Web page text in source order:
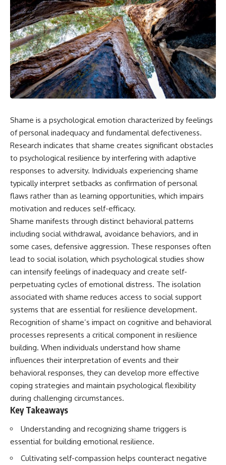
Shame is a psychological emotion characterized by feelings
of personal inadequacy and fundamental defectiveness.
Research indicates that shame creates significant obstacles
to psychological resilience by interfering with adaptive
responses to adversity. Individuals experiencing shame
typically interpret setbacks as confirmation of personal
flaws rather than as learning opportunities, which impairs
motivation and reduces self-efficacy.
Shame manifests through distinct behavioral patterns
including social withdrawal, avoidance behaviors, and in
some cases, defensive aggression. These responses often
lead to social isolation, which psychological studies show
can intensify feelings of inadequacy and create self-
perpetuating cycles of emotional distress. The isolation
associated with shame reduces access to social support
systems that are essential for resilience development.
Recognition of shame’s impact on cognitive and behavioral
processes represents a critical component in resilience
building. When individuals understand how shame
influences their interpretation of events and their
behavioral responses, they can develop more effective
coping strategies and maintain psychological flexibility
during challenging circumstances.
Key Takeaways
Understanding and recognizing shame triggers is
essential for building emotional resilience.
Cultivating self-compassion helps counteract negative